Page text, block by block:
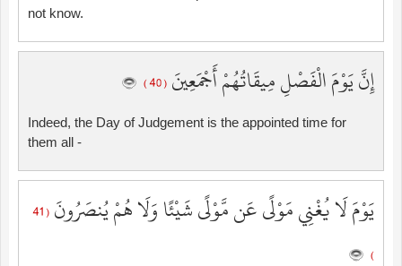
not know.
إِنَّ يَوْمَ الْفَصْلِ مِيقَاتُهُمْ أَجْمَعِينَ ( 40 )
Indeed, the Day of Judgement is the appointed time for
them all -
يَوْمَ لَا يُغْنِي مَوْلًى عَن مَّوْلًى شَيْئًا وَلَا هُمْ يُنصَرُونَ ( 41
)